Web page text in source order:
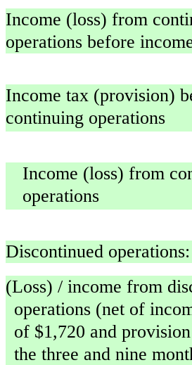
Income (loss) from
operations before
Income tax (provision)
continuing operations
Income (loss) from
operations
Discontinued operations:
(Loss) / income from
operations (net of
of $1,720 and
the three and nine